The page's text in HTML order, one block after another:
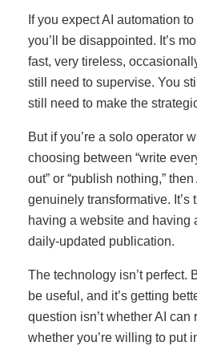
If you expect AI automation to
you’ll be disappointed. It’s
fast, very tireless,
still need to supervise. You
still need to make the
But if you’re a solo operator
choosing between “write
out” or “publish nothing,”
genuinely transformative. It’s
having a website and having
daily-updated publication.
The technology isn’t perfect.
be useful, and it’s getting
question isn’t whether AI can
whether you’re willing to put